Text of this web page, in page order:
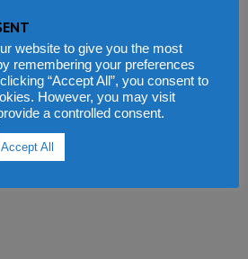
website to give you the most
remembering your preferences
“Accept All”, you consent to
However, you may visit
a controlled consent.
Accept All